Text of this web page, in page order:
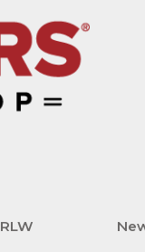
RLW